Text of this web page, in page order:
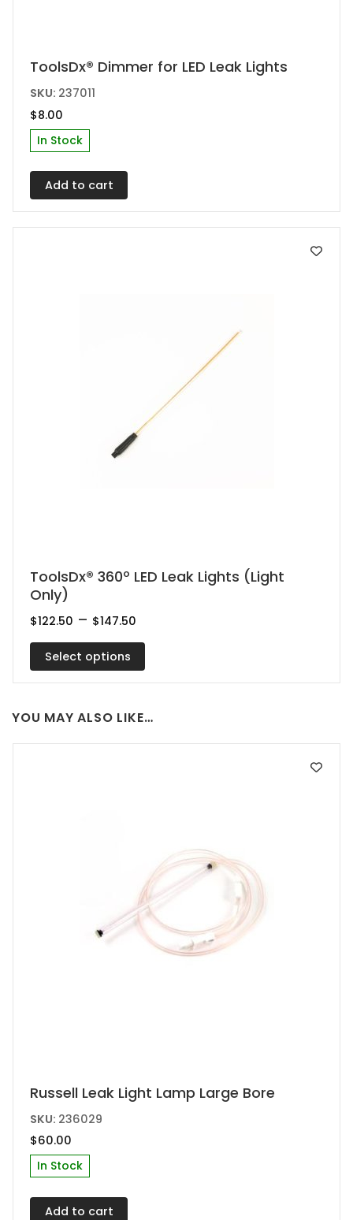
ToolsDx® Dimmer for LED Leak Lights
SKU: 237011
$8.00
In Stock
Add to cart
ToolsDx® 360º LED Leak Lights (Light
Only)
$122.50 – $147.50
$122.50
$147.50
Select options
This
product
has
multiple
variants.
The
may
be
YOU MAY ALSO LIKE…
Russell Leak Light Lamp Large Bore
SKU: 236029
$60.00
In Stock
Add to cart